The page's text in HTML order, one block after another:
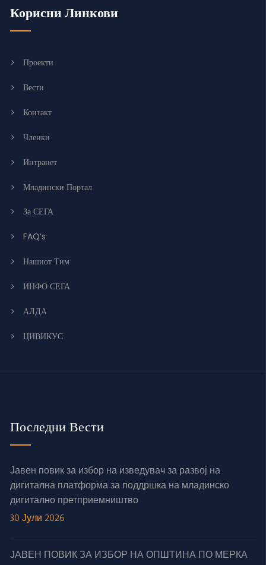
Корисни Линкови
Проекти
Вести
Контакт
Членки
Интранет
Младински Портал
За СЕГА
FAQ’s
Нашиот Тим
ИНФО СЕГА
АЛДА
ЦИВИКУС
Последни Вести
Јавен повик за избор на изведувач за развој на
дигитална платформа за поддршка на младинско
дигитално претприемништво
30 Јули 2026
ЈАВЕН ПОВИК ЗА ИЗБОР НА ОПШТИНА ПО МЕРКА